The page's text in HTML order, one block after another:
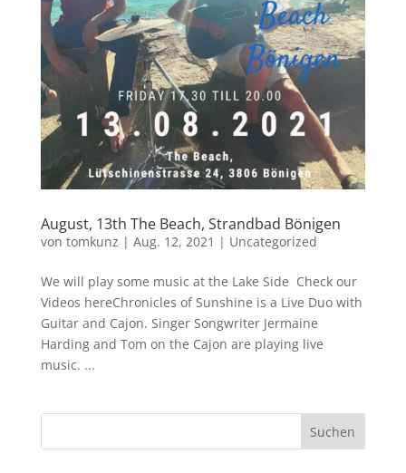
August, 13th The Beach, Strandbad Bönigen
von tomkunz | Aug. 12, 2021 | Uncategorized
We will play some music at the Lake Side Check our
Videos hereChronicles of Sunshine is a Live Duo with
Guitar and Cajon. Singer Songwriter Jermaine
Harding and Tom on the Cajon are playing live
music. ...